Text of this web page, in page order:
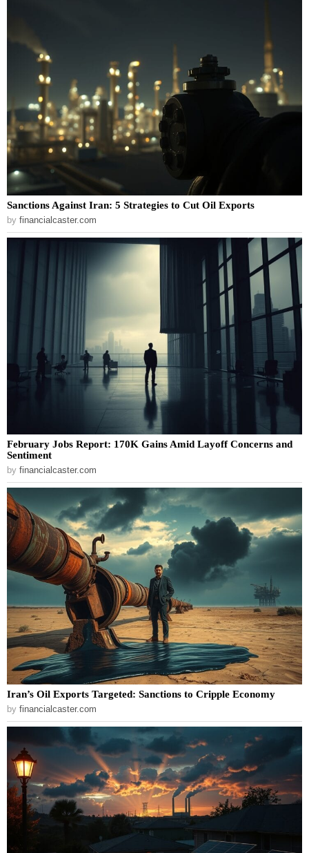
Sanctions Against Iran: 5 Strategies to Cut Oil Exports
by financialcaster.com
February Jobs Report: 170K Gains Amid Layoff Concerns and
Sentiment
by financialcaster.com
Iran’s Oil Exports Targeted: Sanctions to Cripple Economy
by financialcaster.com